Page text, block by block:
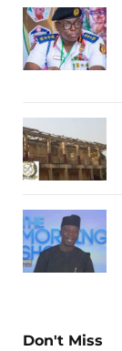
Don't Miss